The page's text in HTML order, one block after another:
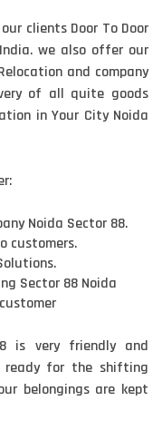
clients Door To Door
we also offer our
and company
of all quite goods
in Your City Noida
Noida Sector 88.
customers.
Sector 88 Noida
is very friendly and
ready for the shifting
belongings are kept